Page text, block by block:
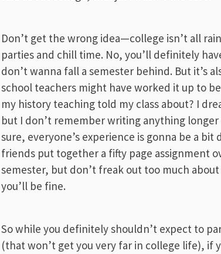
Don’t get the wrong idea—college isn’t all
parties and chill time. No, you’ll definitely
don’t wanna fall a semester behind. But it’s
school teachers might have worked it up to
my history teaching told my class about? I
but I don’t remember writing anything longer
sure, everyone’s experience is gonna be a
friends put together a fifty page assignment
semester, but don’t freak out too much
you’ll be fine.
So while you definitely shouldn’t expect to
(that won’t get you very far in college life), if